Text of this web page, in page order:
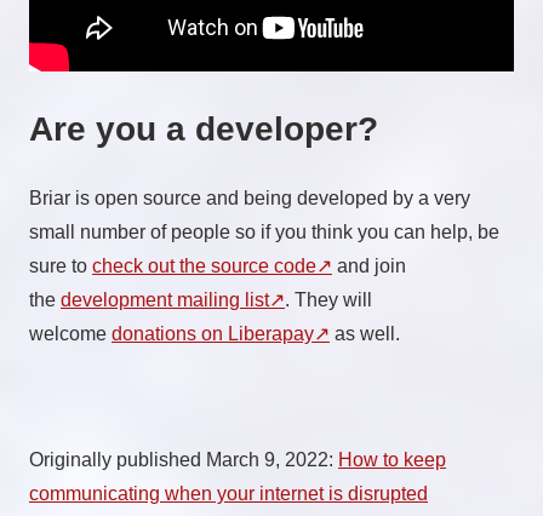
Are you a developer?
Briar is open source and being developed by a very
small number of people so if you think you can help, be
sure to check out the source code
and join
the development mailing list
. They will
welcome donations on Liberapay as well.
Originally published March 9, 2022: How to keep
communicating when your internet is disrupted